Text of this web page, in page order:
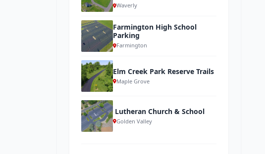
Waverly
Farmington High School
Parking
Farmington
Elm Creek Park Reserve Trails
Maple Grove
Lutheran Church & School
Golden Valley